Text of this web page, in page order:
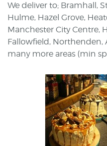
We deliver to; Bramhall,
Hulme, Hazel Grove,
Manchester City Centre,
Fallowfield,
many more areas (min